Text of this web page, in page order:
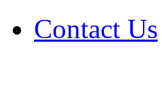
Contact Us